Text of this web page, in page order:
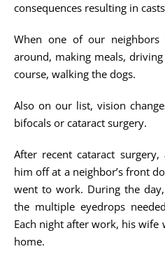
consequences resulting in
When one of our
around, making meals,
course, walking the dogs.
Also on our list, vision
bifocals or cataract surgery.
After recent cataract
him off at a neighbor’s front
went to work. During the
the multiple eyedrops
Each night after work, his
home.